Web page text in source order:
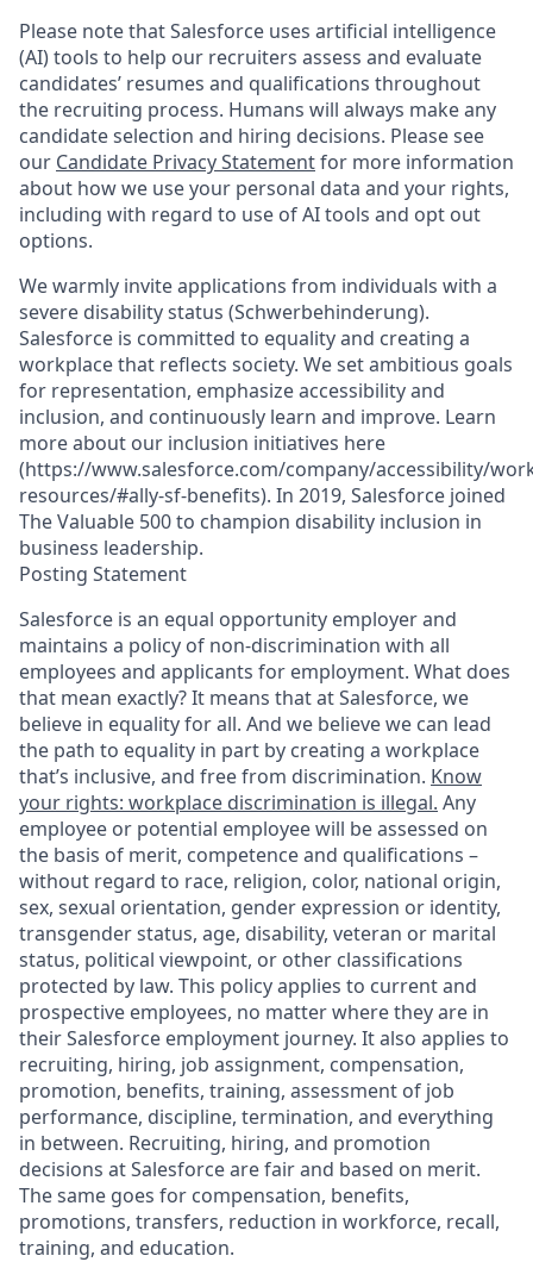
Please note that Salesforce uses artificial intelligence
(AI) tools to help our recruiters assess and evaluate
candidates’ resumes and qualifications throughout
the recruiting process. Humans will always make any
candidate selection and hiring decisions. Please see
our Candidate Privacy Statementfor more information
about how we use your personal data and your rights,
including with regard to use of AI tools and opt out
options.
We warmly invite applications from individuals with a
severe disability status (Schwerbehinderung).
Salesforce is committed to equality and creating a
workplace that reflects society. We set ambitious goals
for representation, emphasize accessibility and
inclusion, and continuously learn and improve. Learn
more about our inclusion initiatives here
(https://www.salesforce.com/company/accessibility/
resources/#ally-sf-benefits). In 2019, Salesforce joined
The Valuable 500 to champion disability inclusion in
business leadership.
Posting Statement
Salesforce is an equal opportunity employer and
maintains a policy of non-discrimination with all
employees and applicants for employment. What does
that mean exactly? It means that at Salesforce, we
believe in equality for all. And we believe we can lead
the path to equality in part by creating a workplace
that’s inclusive, and free from discrimination. Know
your rights: workplace discrimination is illegal. Any
employee or potential employee will be assessed on
the basis of merit, competence and qualifications –
without regard to race, religion, color, national origin,
sex, sexual orientation, gender expression or identity,
transgender status, age, disability, veteran or marital
status, political viewpoint, or other classifications
protected by law. This policy applies to current and
prospective employees, no matter where they are in
their Salesforce employment journey. It also applies to
recruiting, hiring, job assignment, compensation,
promotion, benefits, training, assessment of job
performance, discipline, termination, and everything
in between. Recruiting, hiring, and promotion
decisions at Salesforce are fair and based on merit.
The same goes for compensation, benefits,
promotions, transfers, reduction in workforce, recall,
training, and education.